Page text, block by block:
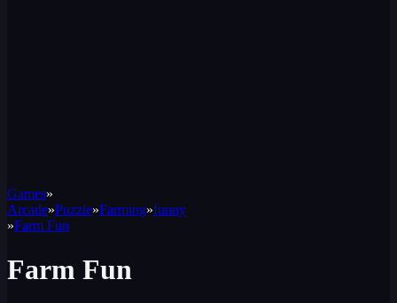
Games»
Arcade»Puzzle»Farming»funny
»Farm Fun
Farm Fun